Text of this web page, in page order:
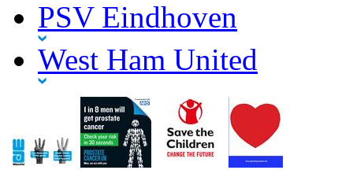
PSV Eindhoven
West Ham United